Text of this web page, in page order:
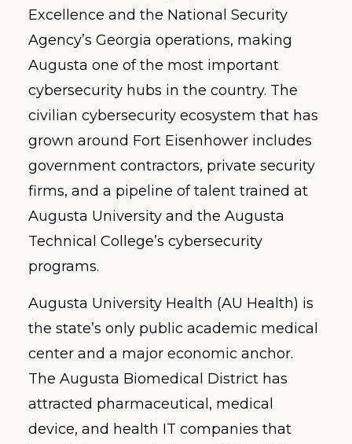
Excellence and the National Security
Agency’s Georgia operations, making
Augusta one of the most important
cybersecurity hubs in the country. The
civilian cybersecurity ecosystem that has
grown around Fort Eisenhower includes
government contractors, private security
firms, and a pipeline of talent trained at
Augusta University and the Augusta
Technical College’s cybersecurity
programs.
Augusta University Health (AU Health) is
the state’s only public academic medical
center and a major economic anchor.
The Augusta Biomedical District has
attracted pharmaceutical, medical
device, and health IT companies that